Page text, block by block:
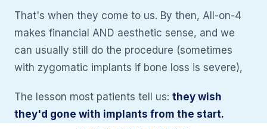
That's when they come to us. By then, All-on-4
makes financial AND aesthetic sense, and we
can usually still do the procedure (sometimes
with zygomatic implants if bone loss is severe),
The lesson most patients tell us: they wish
they'd gone with implants from the start.